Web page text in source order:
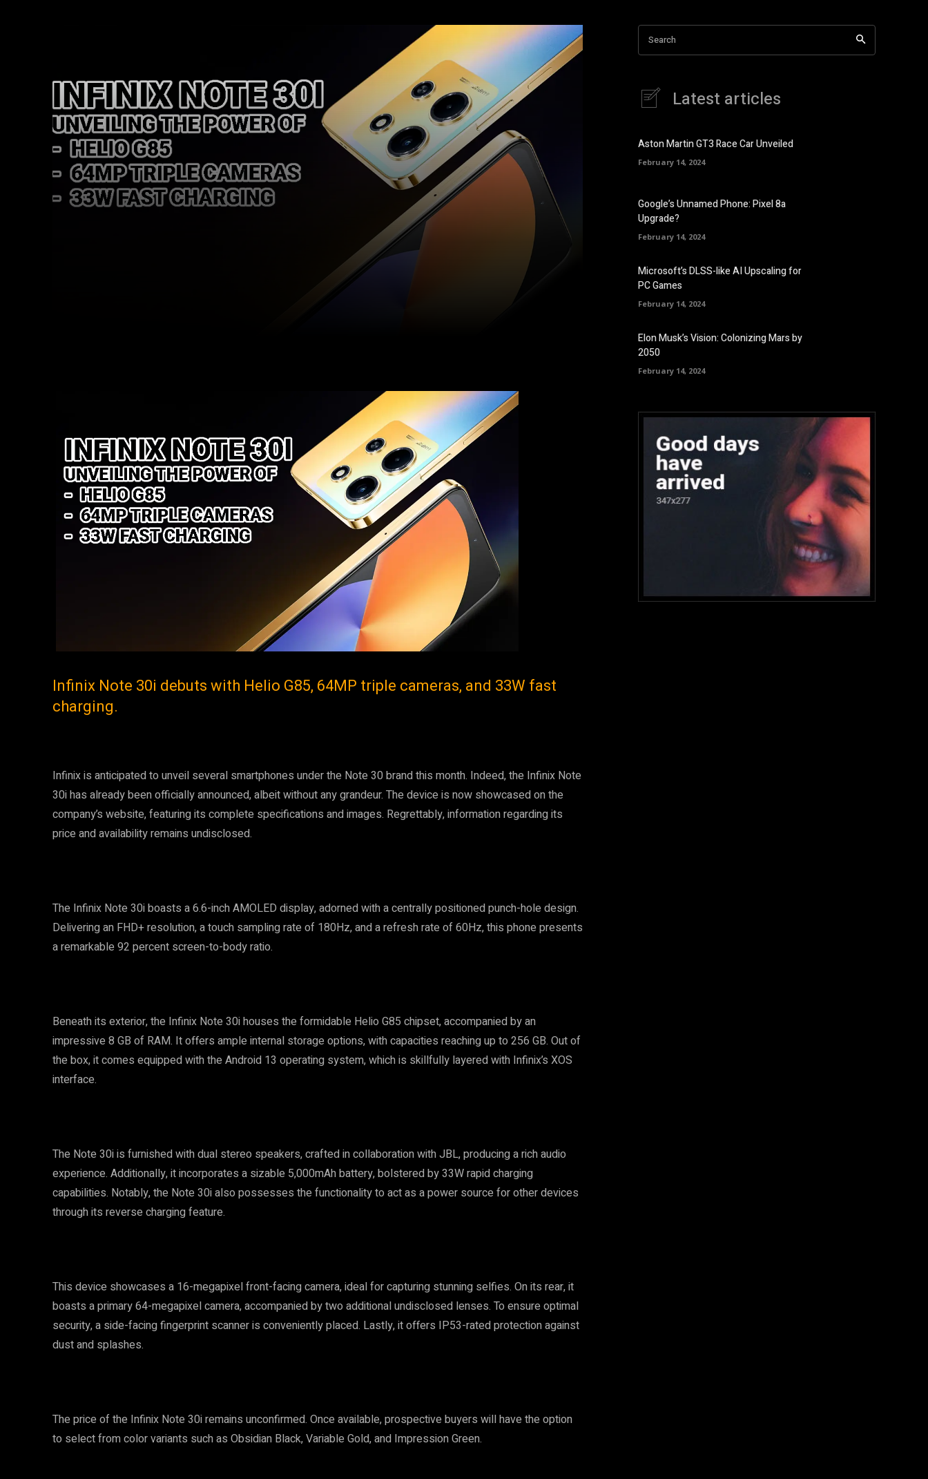
Infinix Note 30i debuts with Helio G85, 64MP triple cameras, and 33W fast
charging.
Infinix is anticipated to unveil several smartphones under the Note 30 brand this month. Indeed, the Infinix Note
30i has already been officially announced, albeit without any grandeur. The device is now showcased on the
company’s website, featuring its complete specifications and images. Regrettably, information regarding its
price and availability remains undisclosed.
The Infinix Note 30i boasts a 6.6-inch AMOLED display, adorned with a centrally positioned punch-hole design.
Delivering an FHD+ resolution, a touch sampling rate of 180Hz, and a refresh rate of 60Hz, this phone presents
a remarkable 92 percent screen-to-body ratio.
Beneath its exterior, the Infinix Note 30i houses the formidable Helio G85 chipset, accompanied by an
impressive 8 GB of RAM. It offers ample internal storage options, with capacities reaching up to 256 GB. Out of
the box, it comes equipped with the Android 13 operating system, which is skillfully layered with Infinix’s XOS
interface.
The Note 30i is furnished with dual stereo speakers, crafted in collaboration with JBL, producing a rich audio
experience. Additionally, it incorporates a sizable 5,000mAh battery, bolstered by 33W rapid charging
capabilities. Notably, the Note 30i also possesses the functionality to act as a power source for other devices
through its reverse charging feature.
This device showcases a 16-megapixel front-facing camera, ideal for capturing stunning selfies. On its rear, it
boasts a primary 64-megapixel camera, accompanied by two additional undisclosed lenses. To ensure optimal
security, a side-facing fingerprint scanner is conveniently placed. Lastly, it offers IP53-rated protection against
dust and splashes.
The price of the Infinix Note 30i remains unconfirmed. Once available, prospective buyers will have the option
to select from color variants such as Obsidian Black, Variable Gold, and Impression Green.
Search
Latest articles
Aston Martin GT3 Race Car Unveiled
February 14, 2024
Google’s Unnamed Phone: Pixel 8a
Upgrade?
February 14, 2024
Microsoft’s DLSS-like AI Upscaling for
PC Games
February 14, 2024
Elon Musk’s Vision: Colonizing Mars by
2050
February 14, 2024